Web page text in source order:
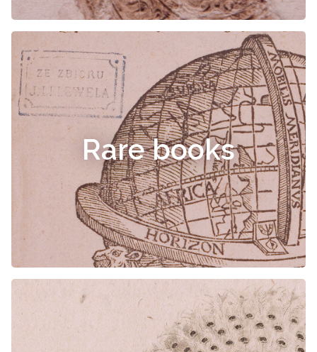
Rare books